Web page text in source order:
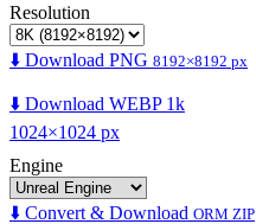
Resolution
⬇️ Download PNG 8192×8192 px
⬇️ Download WEBP 1k
1024×1024 px
Engine
⬇️ Convert & Download ORM ZIP